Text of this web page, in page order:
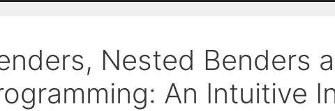
Nested Benders
An Intuitive